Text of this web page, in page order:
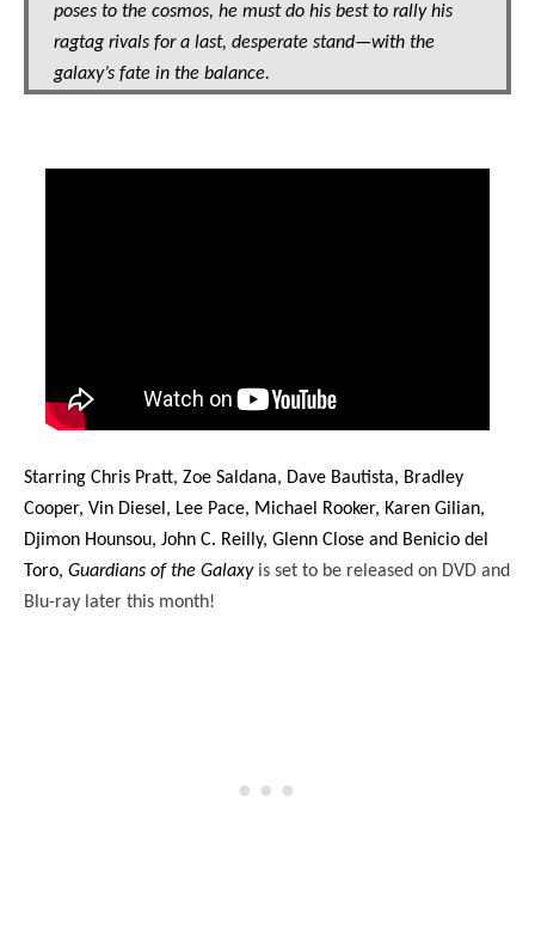
poses to the cosmos, he must do his best to rally his
ragtag rivals for a last, desperate stand—with the
galaxy’s fate in the balance.
Starring Chris Pratt, Zoe Saldana, Dave Bautista, Bradley
Cooper, Vin Diesel, Lee Pace, Michael Rooker, Karen Gilian,
Djimon Hounsou, John C. Reilly, Glenn Close and Benicio del
Toro, Guardians of the Galaxy is set to be released on DVD and
Blu-ray later this month!